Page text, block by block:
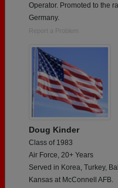
Operator. Promoted to the
Germany.
Report a Problem
Doug Kinder
Class of 1983
Air Force, 20+ Years
Served in Korea, Turkey,
Kansas at McConnell AFB.